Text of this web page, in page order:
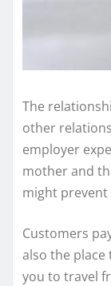
The
other
employer
mother and
might
Customers
also the place
you to travel